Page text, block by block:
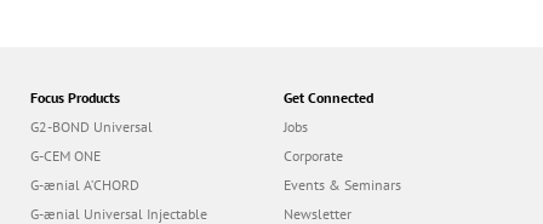
Focus Products
G2-BOND Universal
G-CEM ONE
G-ænial A’CHORD
G-ænial Universal Injectable
Get Connected
Jobs
Corporate
Events & Seminars
Newsletter